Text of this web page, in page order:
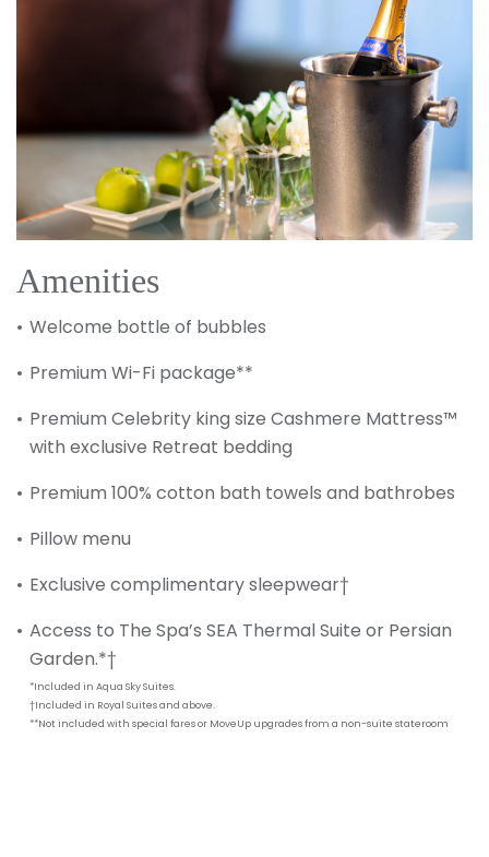
Amenities
Welcome bottle of bubbles
Premium Wi-Fi package**
Premium Celebrity king size Cashmere Mattress™
with exclusive Retreat bedding
Premium 100% cotton bath towels and bathrobes
Pillow menu
Exclusive complimentary sleepwear†
Access to The Spa’s SEA Thermal Suite or Persian
Garden.*†
*Included in Aqua Sky Suites.
†Included in Royal Suites and above.
**Not included with special fares or MoveUp upgrades from a non-suite stateroom